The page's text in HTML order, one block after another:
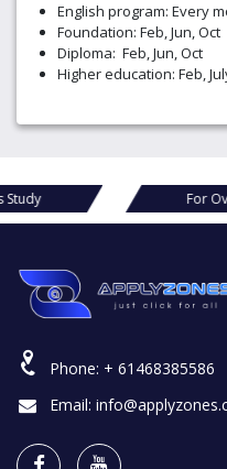
English program: Every
Foundation: Feb, Jun, Oct
Diploma: Feb, Jun, Oct
Higher education: Feb,
For Overseas Study
Phone: + 61468385586
Email: